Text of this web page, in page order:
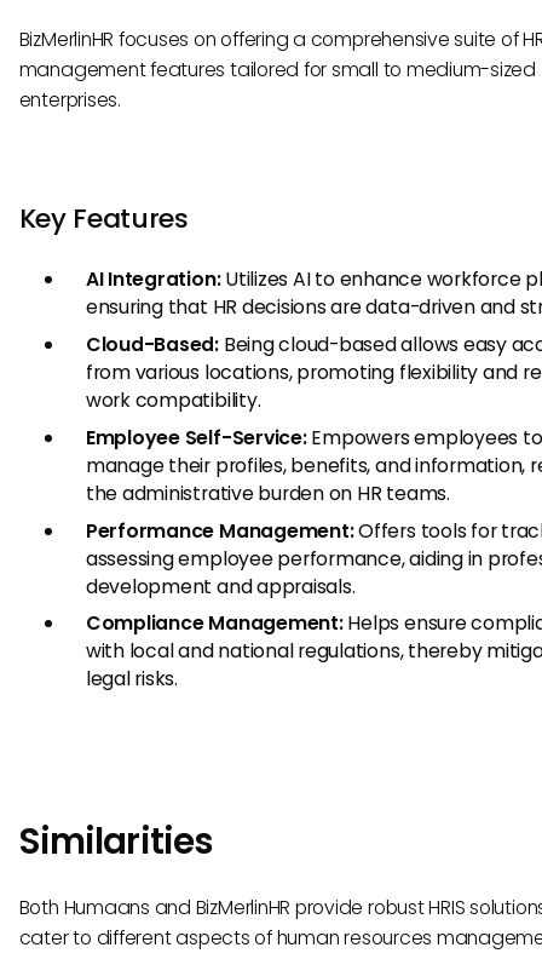
BizMerlinHR focuses on offering a comprehensive suite of
management features tailored for small to medium-sized
enterprises.
Key Features
AI Integration:Utilizes AI to enhance workforce
ensuring that HR decisions are data-driven and
Cloud-Based:Being cloud-based allows easy
from various locations, promoting flexibility and
work compatibility.
Employee Self-Service:Empowers employees to
manage their profiles, benefits, and information,
the administrative burden on HR teams.
Performance Management:Offers tools for
assessing employee performance, aiding in
development and appraisals.
Compliance Management:Helps ensure
with local and national regulations, thereby
legal risks.
Similarities
Both Humaans and BizMerlinHR provide robust HRIS
cater to different aspects of human resources